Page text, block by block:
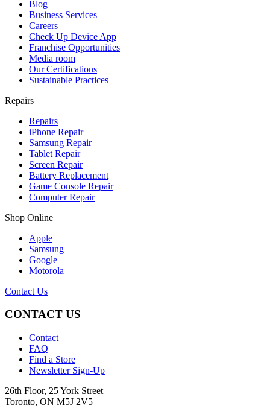
Blog
Business Services
Careers
Check Up Device App
Franchise Opportunities
Media room
Our Certifications
Sustainable Practices
Repairs
Repairs
iPhone Repair
Samsung Repair
Tablet Repair
Screen Repair
Battery Replacement
Game Console Repair
Computer Repair
Shop Online
Apple
Samsung
Google
Motorola
Contact Us
CONTACT US
Contact
FAQ
Find a Store
Newsletter Sign-Up
26th Floor, 25 York Street
Toronto, ON M5J 2V5